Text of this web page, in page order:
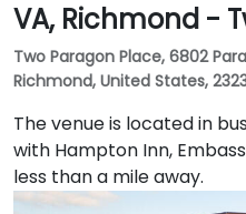
VA, Richmond -
Two Paragon Place, 6802
Richmond, United States,
The venue is located in
with Hampton Inn,
less than a mile away.